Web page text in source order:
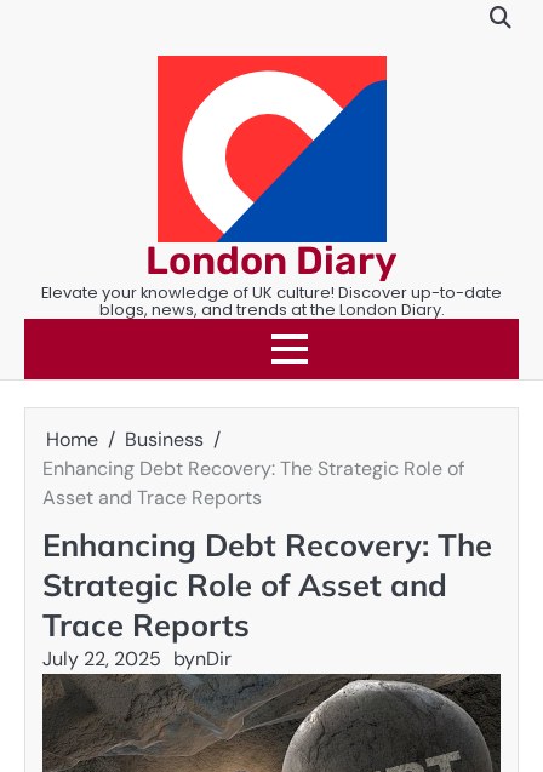
London Diary
Elevate your knowledge of UK culture! Discover up-to-date
blogs, news, and trends at the London Diary.
Home
Business
Enhancing Debt Recovery: The Strategic Role of
Asset and Trace Reports
Enhancing Debt Recovery: The
Strategic Role of Asset and
Trace Reports
July 22, 2025 bynDir